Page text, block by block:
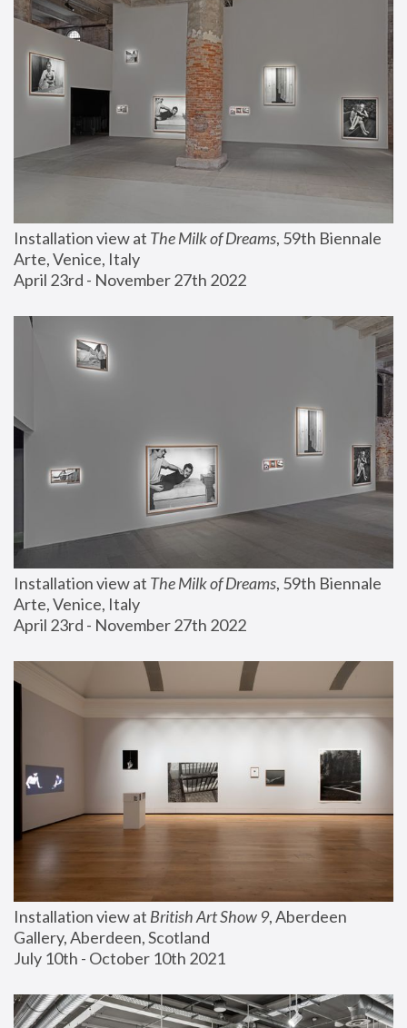
Installation view at The Milk of Dreams, 59th Biennale
Arte, Venice, Italy
April 23rd - November 27th 2022
Installation view at The Milk of Dreams, 59th Biennale
Arte, Venice, Italy
April 23rd - November 27th 2022
Installation view at British Art Show 9, Aberdeen
Gallery, Aberdeen, Scotland
July 10th - October 10th 2021